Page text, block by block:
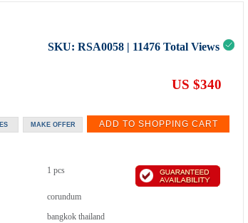
SKU: RSA0058 | 11476 Total Views
US $340
1 pcs
corundum
bangkok thailand